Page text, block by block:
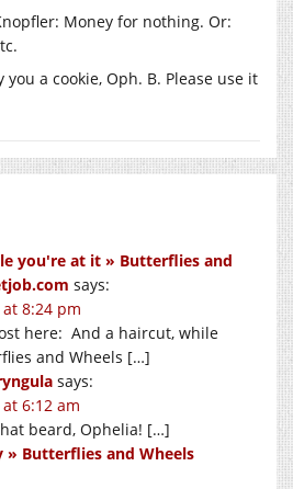
Money for nothing. Or:
a cookie, Oph. B. Please use it
you're at it » Butterflies and
says:
8:24 pm
here: And a haircut, while
and Wheels […]
says:
6:12 am
beard, Ophelia! […]
Butterflies and Wheels